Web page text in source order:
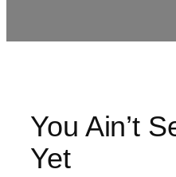
You Ain’t
Yet